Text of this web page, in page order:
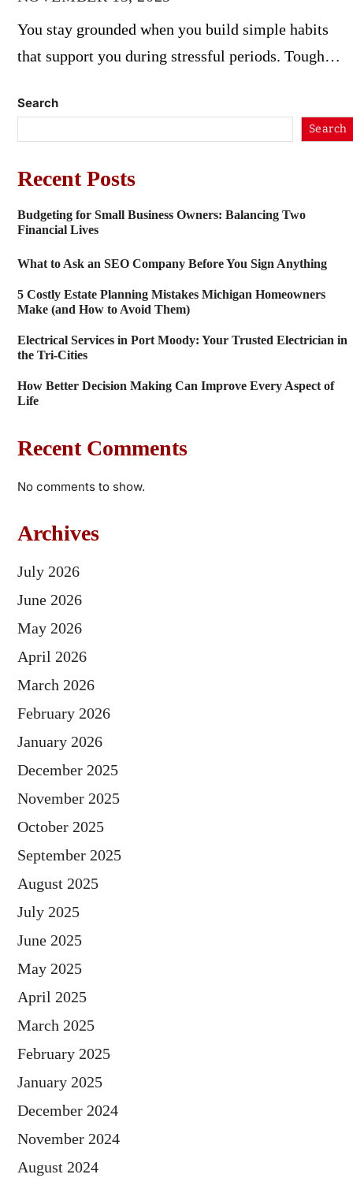
You stay grounded when you build simple habits
that support you during stressful periods. Tough…
Search
Search
Recent Posts
Budgeting for Small Business Owners: Balancing Two
Financial Lives
What to Ask an SEO Company Before You Sign Anything
5 Costly Estate Planning Mistakes Michigan Homeowners
Make (and How to Avoid Them)
Electrical Services in Port Moody: Your Trusted Electrician in
the Tri-Cities
How Better Decision Making Can Improve Every Aspect of
Life
Recent Comments
No comments to show.
Archives
July 2026
June 2026
May 2026
April 2026
March 2026
February 2026
January 2026
December 2025
November 2025
October 2025
September 2025
August 2025
July 2025
June 2025
May 2025
April 2025
March 2025
February 2025
January 2025
December 2024
November 2024
August 2024